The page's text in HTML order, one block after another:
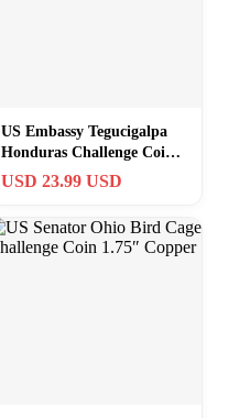
US Embassy Tegucigalpa
Honduras Challenge Coin
1.75in Copper
USD 23.99 USD